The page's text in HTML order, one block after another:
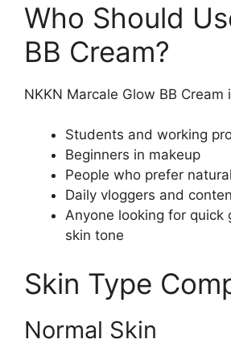
Who Should
BB Cream?
NKKN Marcale Glow BB
Students and working
Beginners in makeup
People who prefer
Daily vloggers and
Anyone looking for quick
skin tone
Skin Type
Normal Skin